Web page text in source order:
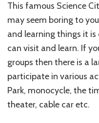
This famous Science
may seem boring to
and learning things it is
can visit and learn. If
groups then there is a
participate in various
Park, monocycle, the
theater, cable car etc.